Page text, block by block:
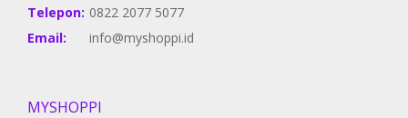
Telepon: 0822 2077 5077
Email:
info@myshoppi.id
MYSHOPPI